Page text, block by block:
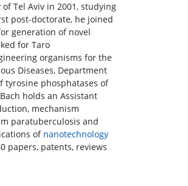
Tel Aviv in 2001, studying
post-doctorate, he joined
generation of novel
for Taro
organisms for the
Diseases, Department
tyrosine phosphatases of
holds an Assistant
mechanism
paratuberculosis and
of nanotechnology
papers, patents, reviews